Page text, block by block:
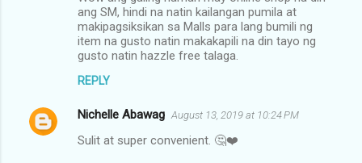
ang SM, hindi na natin kailangan pumila at
makipagsiksikan sa Malls para lang bumili ng
item na gusto natin makakapili na din tayo ng
gusto natin hazzle free talaga.
REPLY
Nichelle Abawag August 13, 2019 at 10:24 PM
Sulit at super convenient. 🤔❤️